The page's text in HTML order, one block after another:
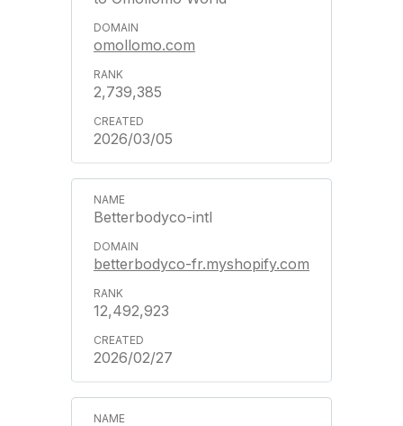
omollomo.com
2,739,385
2026/03/05
Betterbodyco-intl
betterbodyco-fr.myshopify.com
12,492,923
2026/02/27